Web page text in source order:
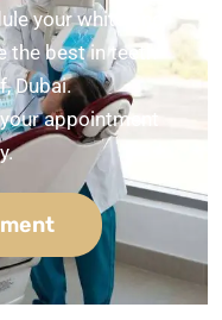
your whitening
best in teeth
Dubai.
appointment